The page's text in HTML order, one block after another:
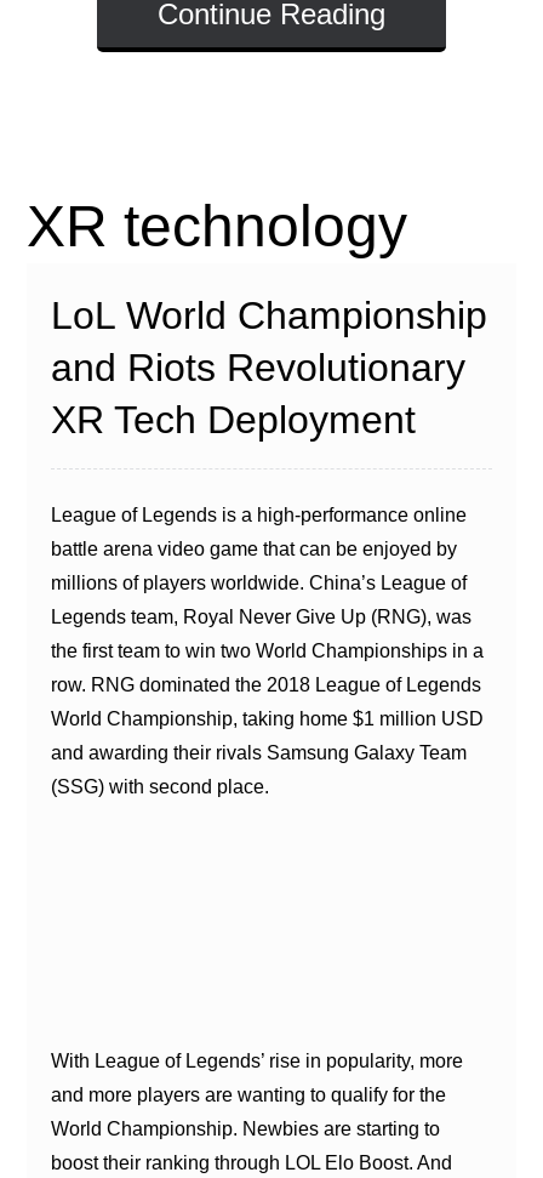
Continue Reading
XR technology
LoL World Championship
and Riots Revolutionary
XR Tech Deployment
League of Legends is a high-performance online
battle arena video game that can be enjoyed by
millions of players worldwide. China’s League of
Legends team, Royal Never Give Up (RNG), was
the first team to win two World Championships in a
row. RNG dominated the 2018 League of Legends
World Championship, taking home $1 million USD
and awarding their rivals Samsung Galaxy Team
(SSG) with second place.
With League of Legends’ rise in popularity, more
and more players are wanting to qualify for the
World Championship. Newbies are starting to
boost their ranking through LOL Elo Boost. And